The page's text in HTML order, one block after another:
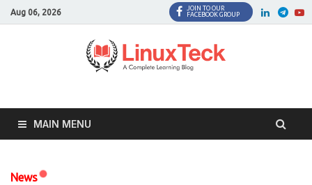
Aug 06, 2026 Facebook
Twitter
JOIN TO OUR
FACEBOOK GROUP
MAIN MENU
News